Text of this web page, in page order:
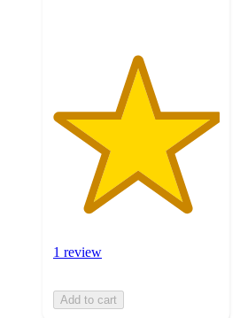
1 review
Add to cart